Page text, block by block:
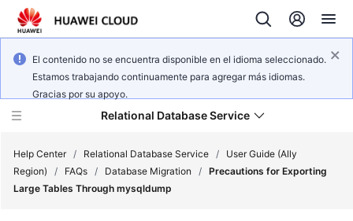
El contenido no se encuentra disponible en el idioma seleccionado.
Estamos trabajando continuamente para agregar más idiomas.
Gracias por su apoyo.
Relational Database Service
Help Center / Relational Database Service /
User Guide (Ally
Region)
/ FAQs / Database Migration / Precautions for Exporting
Large Tables Through mysqldump